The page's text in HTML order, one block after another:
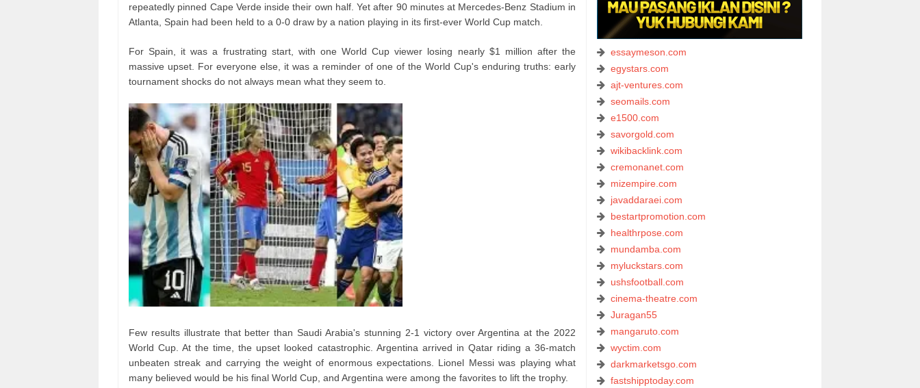
repeatedly pinned Cape Verde inside their own half. Yet after 90 minutes at Mercedes-Benz Stadium in
Atlanta, Spain had been held to a 0-0 draw by a nation playing in its first-ever World Cup match.
For Spain, it was a frustrating start, with one World Cup viewer losing nearly $1 million after the
massive upset. For everyone else, it was a reminder of one of the World Cup's enduring truths: early
tournament shocks do not always mean what they seem to.
Few results illustrate that better than Saudi Arabia's stunning 2-1 victory over Argentina at the 2022
World Cup. At the time, the upset looked catastrophic. Argentina arrived in Qatar riding a 36-match
unbeaten streak and carrying the weight of enormous expectations. Lionel Messi was playing what
many believed would be his final World Cup, and Argentina were among the favorites to lift the trophy.
essaymeson.com
egystars.com
ajt-ventures.com
seomails.com
e1500.com
savorgold.com
wikibacklink.com
cremonanet.com
mizempire.com
javaddaraei.com
bestartpromotion.com
healthrpose.com
mundamba.com
myluckstars.com
ushsfootball.com
cinema-theatre.com
Juragan55
mangaruto.com
wyctim.com
darkmarketsgo.com
fastshipptoday.com